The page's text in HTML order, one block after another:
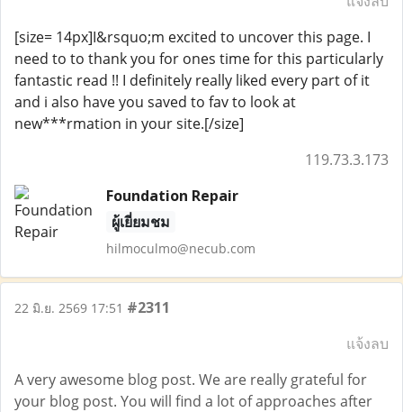
[size= 14px]I&rsquo;m excited to uncover this page. I
need to to thank you for ones time for this particularly
fantastic read !! I definitely really liked every part of it
and i also have you saved to fav to look at
new***rmation in your site.[/size]
119.73.3.173
Foundation Repair
ผู้เยี่ยมชม
hilmoculmo@necub.com
22 มิ.ย. 2569 17:51 #2311
แจ้งลบ
A very awesome blog post. We are really grateful for
your blog post. You will find a lot of approaches after